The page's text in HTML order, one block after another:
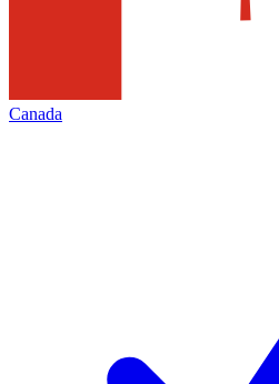
Canada